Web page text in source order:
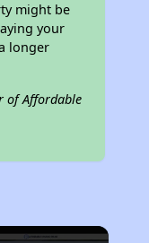
might be
your
longer
of Affordable